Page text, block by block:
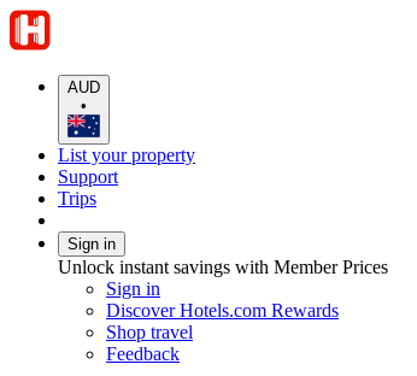
AUD
•
List your property
Support
Trips
Sign in
Unlock instant savings with Member Prices
Sign in
Discover Hotels.com Rewards
Shop travel
Feedback